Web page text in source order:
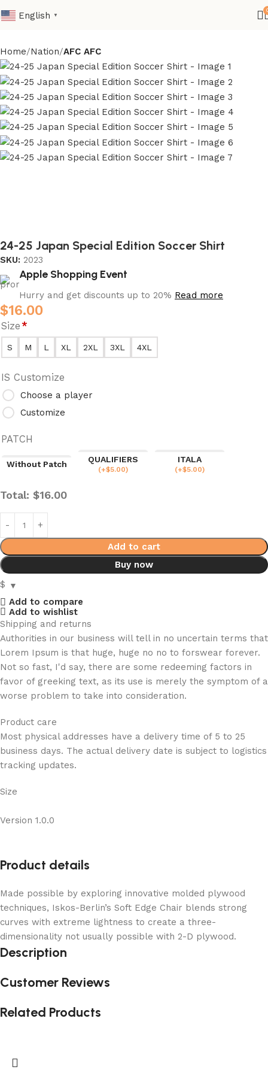
English ▼
Home Nation AFC AFC
24-25 Japan Special Edition Soccer Shirt
SKU: 2023
Apple Shopping Event
Hurry and get discounts up to 20% Read more
$16.00
Size*
S M L XL 2XL 3XL 4XL
IS Customize
Choose a player
Customize
PATCH
Without Patch
QUALIFIERS
(+$5.00)
ITALA
(+$5.00)
Total: $16.00
Add to cart
Buy now
$
Add to compare
Add to wishlist
Shipping and returns
Authorities in our business will tell in no uncertain terms that
Lorem Ipsum is that huge, huge no no to forswear forever.
Not so fast, I'd say, there are some redeeming factors in
favor of greeking text, as its use is merely the symptom of a
worse problem to take into consideration.
Product care
Most physical addresses have a delivery time of 5 to 25
business days. The actual delivery date is subject to logistics
tracking updates.
Size
Version 1.0.0
Product details
Made possible by exploring innovative molded plywood
techniques, Iskos-Berlin’s Soft Edge Chair blends strong
curves with extreme lightness to create a three-
dimensionality not usually possible with 2-D plywood.
Description
Customer Reviews
Related Products